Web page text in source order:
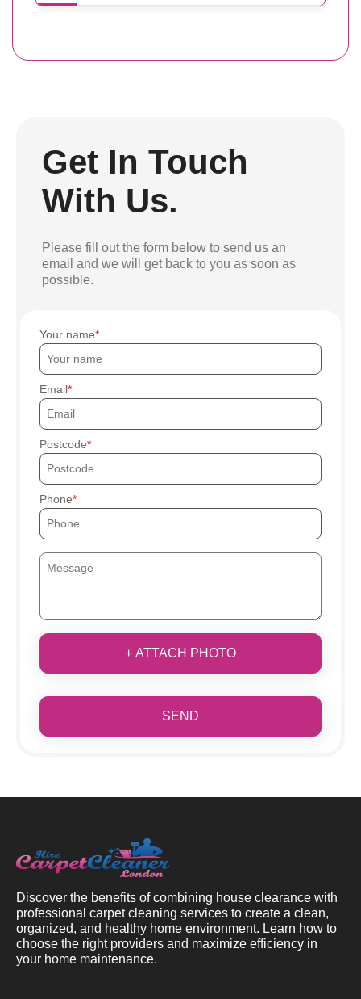
Get In Touch
With Us.
Please fill out the form below to send us an
email and we will get back to you as soon as
possible.
Your name
Email
Postcode
Phone
+ ATTACH PHOTO
SEND
Discover the benefits of combining house clearance with
professional carpet cleaning services to create a clean,
organized, and healthy home environment. Learn how to
choose the right providers and maximize efficiency in
your home maintenance.